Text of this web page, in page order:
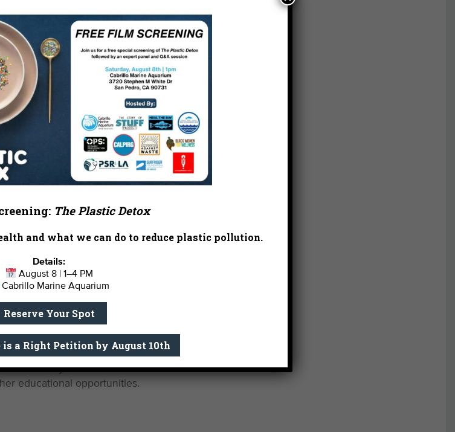
spill from the Hyperion treatment
with used condoms, tampons and
general public, alerted media, and
Quality Control Board to demand
watchdog of the Bay, holding officials’
safe, healthy and clean.
published a comprehensive set of
wetlands. The 9-tenet protocol
special places like the Ballona Wetlands,
restoration in the next two years.
lost 95% of its wetlands, which provide
ecosystem benefits like flood
educational opportunities.
The Plastic Detox
and what we can do to reduce plastic pollution.
Details:
August 8 | 1–4 PM
Cabrillo Marine Aquarium
Reserve Your Spot
is a Right Petition by August 10th